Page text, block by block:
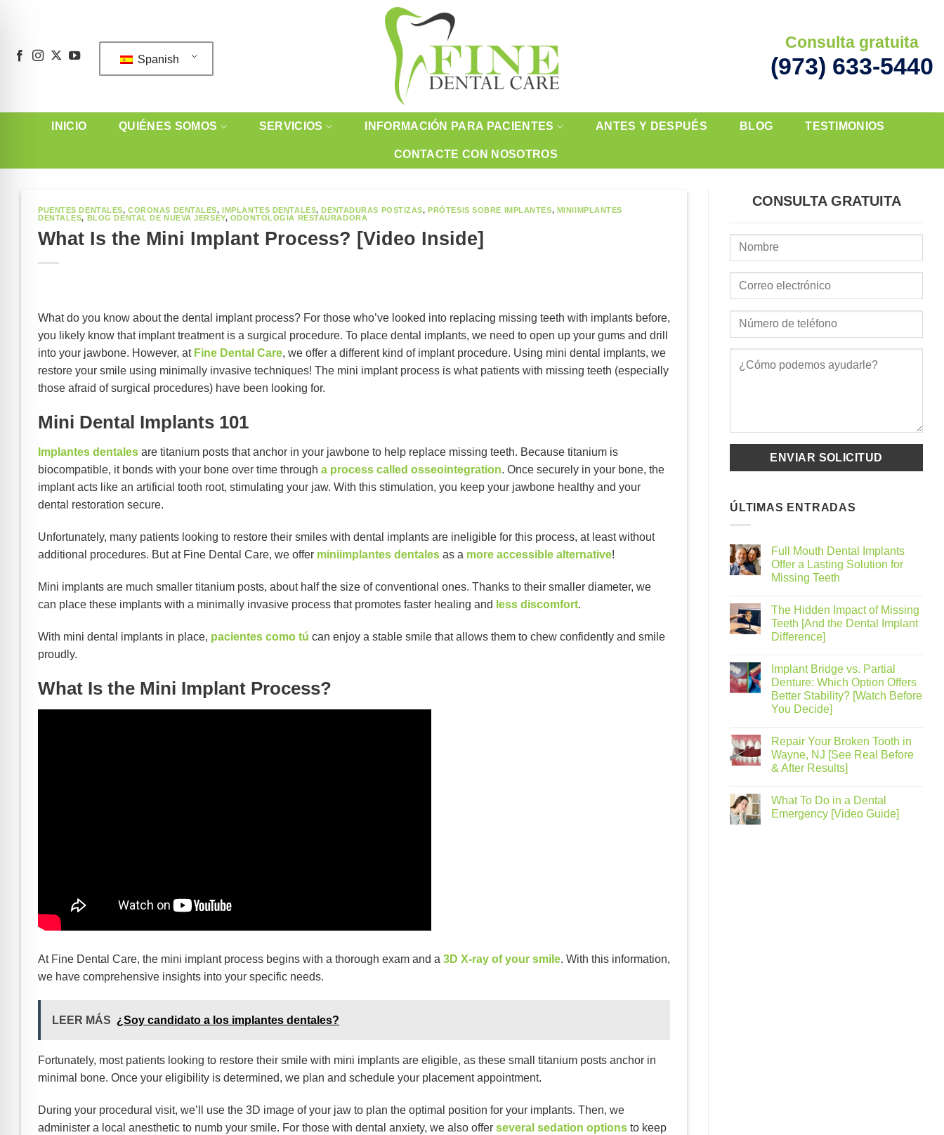
Spanish
Consulta gratuita
(973) 633-5440
INICIO QUIÉNES SOMOS SERVICIOS INFORMACIÓN PARA PACIENTES ANTES Y DESPUÉS BLOG TESTIMONIOS
CONTACTE CON NOSOTROS
PUENTES DENTALES,CORONAS DENTALES,IMPLANTES DENTALES,DENTADURAS POSTIZAS,PRÓTESIS SOBRE IMPLANTES, MINIIMPLANTES
DENTALES, BLOG DENTAL DE NUEVA JERSEY, ODONTOLOGÍA RESTAURADORA
What Is the Mini Implant Process? [Video Inside]
What do you know about the dental implant process? For those who’ve looked into replacing missing teeth with implants before,
you likely know that implant treatment is a surgical procedure. To place dental implants, we need to open up your gums and drill
into your jawbone. However, at Fine Dental Care, we offer a different kind of implant procedure. Using mini dental implants, we
restore your smile using minimally invasive techniques! The mini implant process is what patients with missing teeth (especially
those afraid of surgical procedures) have been looking for.
Mini Dental Implants 101
Implantes dentales are titanium posts that anchor in your jawbone to help replace missing teeth. Because titanium is
biocompatible, it bonds with your bone over time through a process called osseointegration. Once securely in your bone, the
implant acts like an artificial tooth root, stimulating your jaw. With this stimulation, you keep your jawbone healthy and your
dental restoration secure.
Unfortunately, many patients looking to restore their smiles with dental implants are ineligible for this process, at least without
additional procedures. But at Fine Dental Care, we offer miniimplantes dentales as a more accessible alternative!
Mini implants are much smaller titanium posts, about half the size of conventional ones. Thanks to their smaller diameter, we
can place these implants with a minimally invasive process that promotes faster healing and less discomfort.
With mini dental implants in place, pacientes como tú can enjoy a stable smile that allows them to chew confidently and smile
proudly.
What Is the Mini Implant Process?
At Fine Dental Care, the mini implant process begins with a thorough exam and a 3D X-ray of your smile. With this information,
we have comprehensive insights into your specific needs.
LEER MÁS ¿Soy candidato a los implantes dentales?
Fortunately, most patients looking to restore their smile with mini implants are eligible, as these small titanium posts anchor in
minimal bone. Once your eligibility is determined, we plan and schedule your placement appointment.
During your procedural visit, we’ll use the 3D image of your jaw to plan the optimal position for your implants. Then, we
administer a local anesthetic to numb your smile. For those with dental anxiety, we also offer several sedation options to keep
CONSULTA GRATUITA
ÚLTIMAS ENTRADAS
Full Mouth Dental Implants
Offer a Lasting Solution for
Missing Teeth
The Hidden Impact of Missing
Teeth [And the Dental Implant
Difference]
Implant Bridge vs. Partial
Denture: Which Option Offers
Better Stability? [Watch Before
You Decide]
Repair Your Broken Tooth in
Wayne, NJ [See Real Before
& After Results]
What To Do in a Dental
Emergency [Video Guide]